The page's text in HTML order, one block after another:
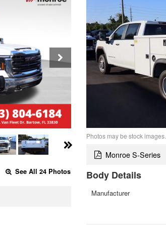
See All 24 Photos
Photos may be stock images.
Monroe S-Series
Body Details
Manufacturer